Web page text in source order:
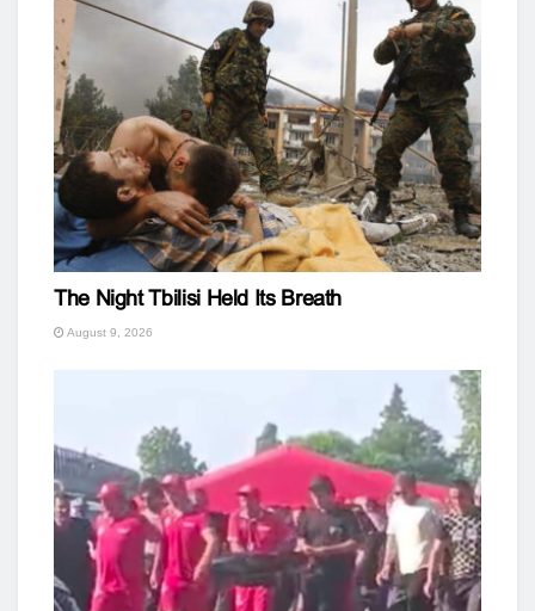
The Night Tbilisi Held Its Breath
August 9, 2026